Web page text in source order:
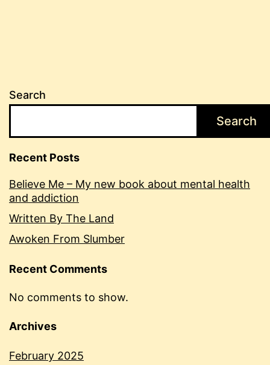
Search
Search
Recent Posts
Believe Me – My new book about mental health
and addiction
Written By The Land
Awoken From Slumber
Recent Comments
No comments to show.
Archives
February 2025